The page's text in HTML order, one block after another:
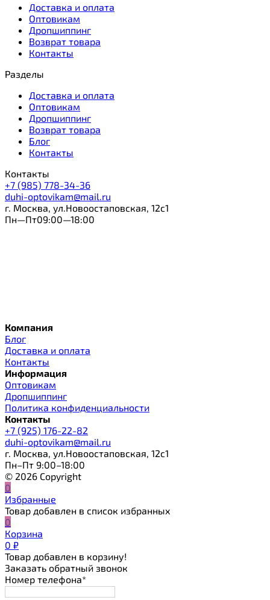
Доставка и оплата
Оптовикам
Дропшиппинг
Возврат товара
Контакты
Разделы
Доставка и оплата
Оптовикам
Дропшиппинг
Возврат товара
Блог
Контакты
Контакты
+7 (985) 778-34-36
duhi-optovikam@mail.ru
г. Москва, ул.Новоостаповская, 12с1
Пн—Пт09:00—18:00
Компания
Блог
Доставка и оплата
Контакты
Информация
Оптовикам
Дропшиппинг
Политика конфиденциальности
Контакты
+7 (925) 176-22-82
duhi-optovikam@mail.ru
г. Москва, ул.Новоостаповская, 12с1
Пн–Пт 9:00–18:00
© 2026 Copyright
0
Избранные
Товар добавлен в список избранных
0
Корзина
0 ₽
Товар добавлен в корзину!
Заказать обратный звонок
Номер телефона*